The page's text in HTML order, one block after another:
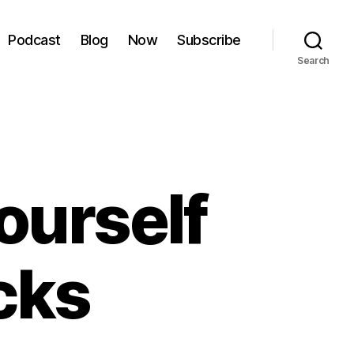
Podcast Blog Now Subscribe
Search